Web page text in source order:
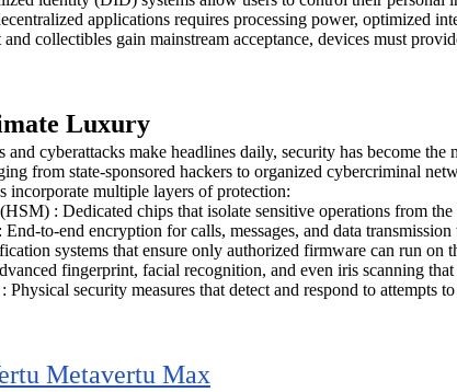
applications requires processing power, optimized
collectibles gain mainstream acceptance, devices must
Luxury
and cyberattacks make headlines daily, security has become
from state-sponsored hackers to organized cybercriminal
incorporate multiple layers of protection:
: Dedicated chips that isolate sensitive operations from
to-end encryption for calls, messages, and data
systems that ensure only authorized firmware can run on
fingerprint, facial recognition, and even iris scanning
security measures that detect and respond to attempts
Metavertu Max